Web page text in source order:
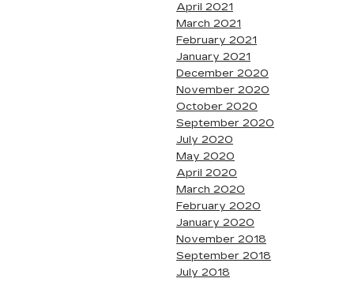
April 2021
March 2021
February 2021
January 2021
December 2020
November 2020
October 2020
September 2020
July 2020
May 2020
April 2020
March 2020
February 2020
January 2020
November 2018
September 2018
July 2018